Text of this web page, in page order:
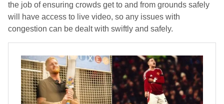
the job of ensuring crowds get to and from grounds safely
will have access to live video, so any issues with
congestion can be dealt with swiftly and safely.